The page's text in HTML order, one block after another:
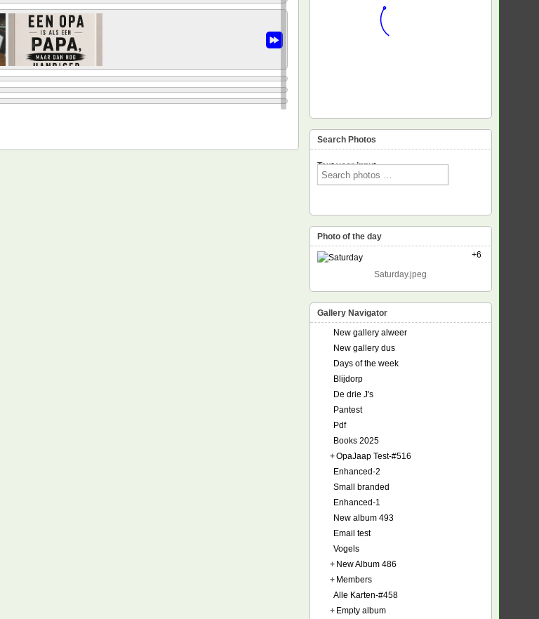
Search Photos
Text voor input
Photo of the day
+6
Saturday.jpeg
Gallery Navigator
New gallery alweer
New gallery dus
Days of the week
Blijdorp
De drie J's
Pantest
Pdf
Books 2025
+OpaJaap Test-#516
Enhanced-2
Small branded
Enhanced-1
New album 493
Email test
Vogels
+ New Album 486
+ Members
Alle Karten-#458
+ Empty album